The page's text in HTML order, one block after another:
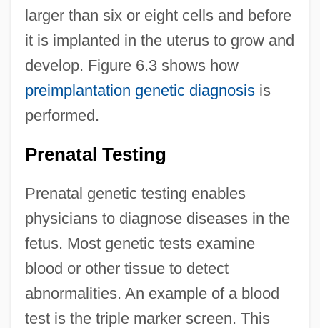
larger than six or eight cells and before
it is implanted in the uterus to grow and
develop. Figure 6.3 shows how
preimplantation genetic diagnosisis
performed.
Prenatal Testing
Prenatal genetic testing enables
physicians to diagnose diseases in the
fetus. Most genetic tests examine
blood or other tissue to detect
abnormalities. An example of a blood
test is the triple marker screen. This